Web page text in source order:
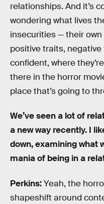
relationships. And it’s
wondering what lives
insecurities — their
positive traits, negative
confident, where
there in the horror
place that’s going to
We’ve seen a lot of
a new way recently. I
down, examining what
mania of being in a
Perkins:Yeah, the
shapeshift around